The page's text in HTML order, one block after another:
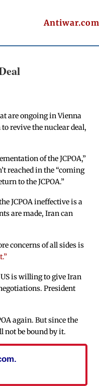
Antiwar.com
are ongoing in Vienna
revive the nuclear deal,
of the JCPOA,”
reached in the “coming
to the JCPOA.”
JCPOA ineffective is a
are made, Iran can
concerns of all sides is
is willing to give Iran
President
again. But since the
be bound by it.